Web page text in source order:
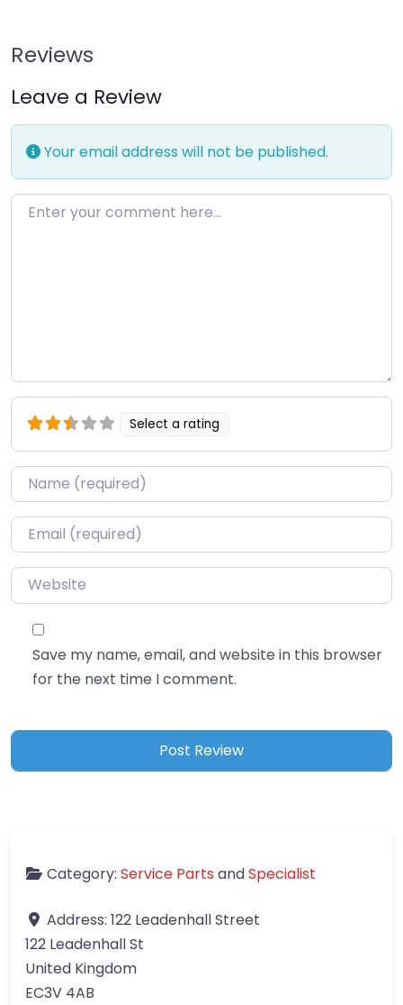
Reviews
Leave a Review
Your email address will not be published.
Enter your comment here…
Select a rating
Name*
Email*
Website
Save my name, email, and website in this browser
for the next time I comment.
Category: Service Parts andSpecialist
Address: 122 Leadenhall Street
122 Leadenhall St
United Kingdom
EC3V 4AB